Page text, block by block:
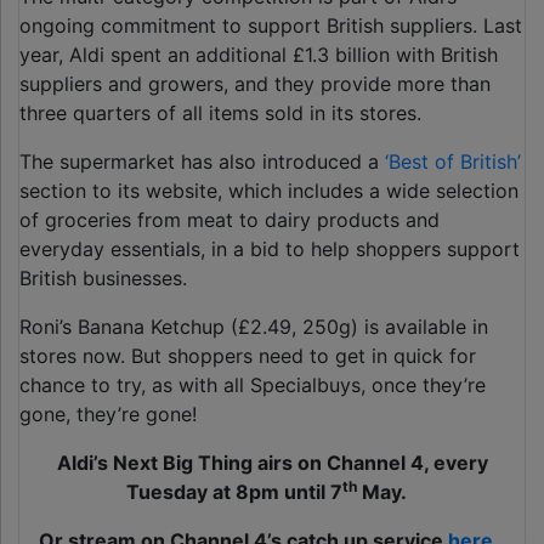
ongoing commitment to support British suppliers. Last
year, Aldi spent an additional £1.3 billion with British
suppliers and growers, and they provide more than
three quarters of all items sold in its stores.
The supermarket has also introduced a ‘Best of British’
section to its website, which includes a wide selection
of groceries from meat to dairy products and
everyday essentials, in a bid to help shoppers support
British businesses.
Roni’s Banana Ketchup (£2.49, 250g) is available in
stores now. But shoppers need to get in quick for
chance to try, as with all Specialbuys, once they’re
gone, they’re gone!
Aldi’s Next Big Thing airs on Channel 4, every
Tuesday at 8pm until 7th May.